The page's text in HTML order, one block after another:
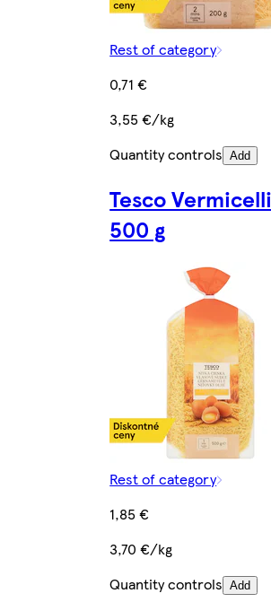
Rest of category
0,71 €
3,55 €/kg
Quantity controls Add
Tesco
500 g
Rest of category
1,85 €
3,70 €/kg
Quantity controls Add